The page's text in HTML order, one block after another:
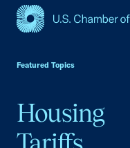
Featured Topics
Housing